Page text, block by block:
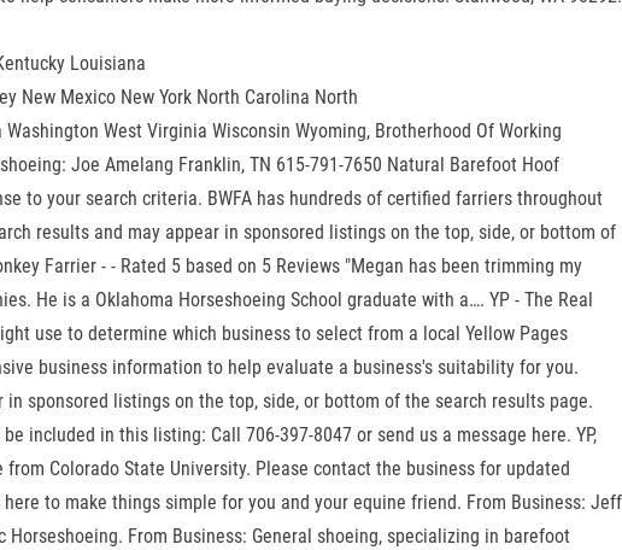
Louisiana
New Mexico New York North Carolina North
West Virginia Wisconsin Wyoming, Brotherhood Of Working
Joe Amelang Franklin, TN 615-791-7650 Natural Barefoot Hoof
to your search criteria. BWFA has hundreds of certified farriers throughout
results and may appear in sponsored listings on the top, side, or bottom of
Farrier - - Rated 5 based on 5 Reviews "Megan has been trimming my
He is a Oklahoma Horseshoeing School graduate with a…. YP - The Real
use to determine which business to select from a local Yellow Pages
business information to help evaluate a business's suitability for you.
sponsored listings on the top, side, or bottom of the search results page.
included in this listing: Call 706-397-8047 or send us a message here. YP,
Colorado State University. Please contact the business for updated
to make things simple for you and your equine friend. From Business: Jeff
From Business: General shoeing, specializing in barefoot